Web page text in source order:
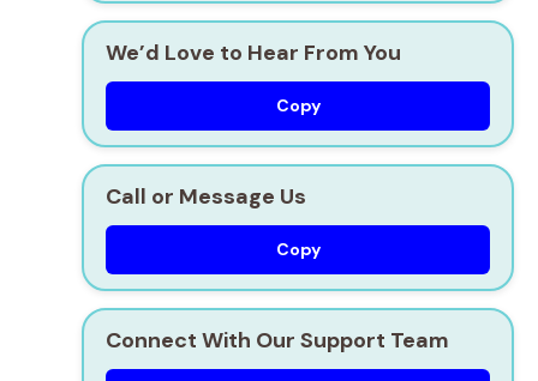
We’d Love to Hear From You
Copy
Call or Message Us
Copy
Connect With Our Support Team